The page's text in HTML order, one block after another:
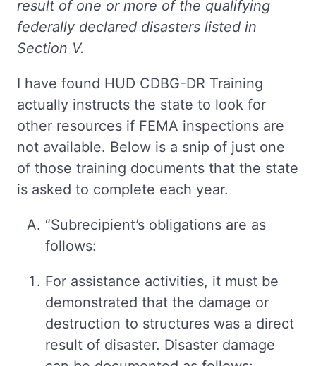
result of one or more of the qualifying
federally declared disasters listed in
Section V.
I have found HUD CDBG-DR Training
actually instructs the state to look for
other resources if FEMA inspections are
not available. Below is a snip of just one
of those training documents that the state
is asked to complete each year.
“Subrecipient’s obligations are as
follows:
For assistance activities, it must be
demonstrated that the damage or
destruction to structures was a direct
result of disaster. Disaster damage